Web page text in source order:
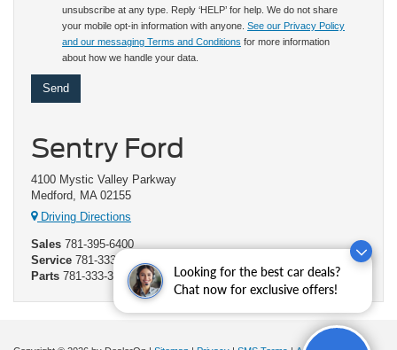
Looking for the best car deals?
Chat now for exclusive offers!
unsubscribe at any type. Reply ‘HELP’ for help. We do not share
your mobile opt-in information with anyone. See our Privacy Policy
and our messaging Terms and Conditions for more information
about how we handle your data.
Sentry Ford
4100 Mystic Valley Parkway
Medford, MA 02155
Driving Directions
Sales 781-395-6400
Service 781-333-3372
Parts 781-333-3373